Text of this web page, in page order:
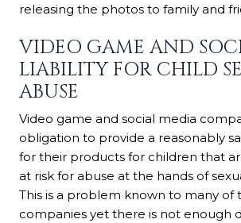
releasing the photos to family and
VIDEO GAME AND
LIABILITY FOR CHILD
ABUSE
Video game and social media
obligation to provide a reasonably
for their products for children that
at risk for abuse at the hands of
This is a problem known to many of
companies yet there is not enough